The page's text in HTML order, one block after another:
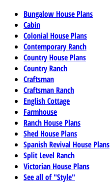
Bungalow House Plans
Cabin
Colonial House Plans
Contemporary Ranch
Country House Plans
Country Ranch
Craftsman
Craftsman Ranch
English Cottage
Farmhouse
Ranch House Plans
Shed House Plans
Spanish Revival House Plans
Split Level Ranch
Victorian House Plans
See all of "Style"